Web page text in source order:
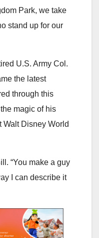
Park, we take
stand up for our
U.S. Army Col.
the latest
through this
magic of his
Walt Disney World
“You make a guy
I can describe it